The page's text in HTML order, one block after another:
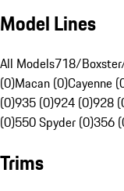
Model Lines
All Models718/
(0)Macan (0)Cayenne
(0)935 (0)924 (0)928
(0)550 Spyder (0)356
Trims